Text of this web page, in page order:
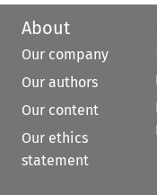
About
Our company
Our authors
Our content
Our ethics
statement